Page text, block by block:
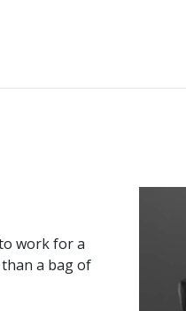
work for a
a bag of